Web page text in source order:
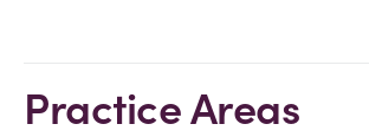
Practice Areas